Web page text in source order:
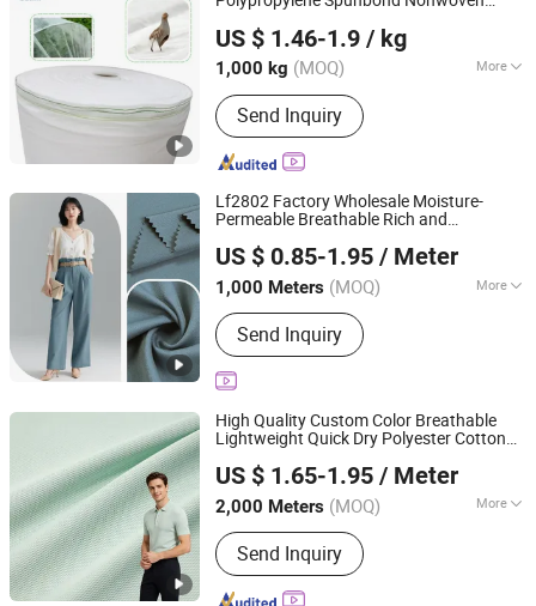
US $ 1.46-1.9 / kg
1,000 kg (MOQ) More
Thickness :Light Weight
Send Inquiry
Shenzhen Mulan Technology Co., Ltd.
Guangdong, China
Since 2025
Lf2802 Factory Wholesale Moisture-
Permeable Breathable Rich and
Polyester Fabric
for Trench Coats
Jackets Trousers
US $ 0.85-1.95 / Meter
1,000 Meters (MOQ) More
Main Products:Fabric, Jacquard
Fabric, Stretch Crepe Fabric, Twill
Fabric, Polyester Cotton Like Fabric,
Slub Fabric, Memory-Like Fabric, DTY
Fabric, Cey 4-Way Stretch Fabric,
Skirts Fabric
Send Inquiry
Shaoxing Huichao Textile Co., Ltd.
Zhejiang, China
Since 2025
High Quality Custom Color Breathable
Lightweight Quick Dry Polyester Cotton
US $ 1.65-1.95 / Meter
2,000 Meters (MOQ) More
Application :Garment, Lining
Send Inquiry
Shaoxing Suerte Textile Co., Ltd.
Zhejiang, China Since 2023